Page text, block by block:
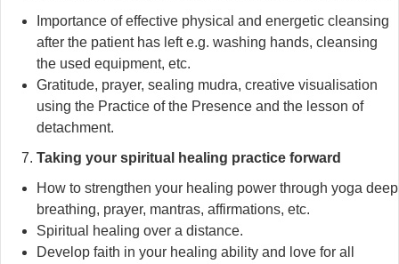
Importance of effective physical and energetic cleansing
after the patient has left e.g. washing hands, cleansing
the used equipment, etc.
Gratitude, prayer, sealing mudra, creative visualisation
using the Practice of the Presence and the lesson of
detachment.
Taking your spiritual healing practice forward
How to strengthen your healing power through yoga deep
breathing, prayer, mantras, affirmations, etc.
Spiritual healing over a distance.
Develop faith in your healing ability and love for all